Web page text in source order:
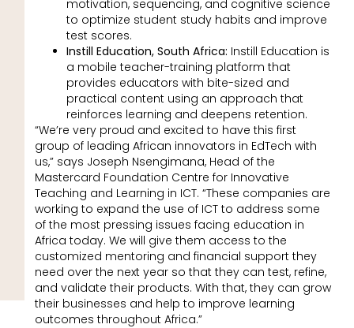
motivation, sequencing, and cognitive science
to optimize student study habits and improve
test scores.
Instill Education, South Africa: Instill Education is
a mobile teacher-training platform that
provides educators with bite-sized and
practical content using an approach that
reinforces learning and deepens retention.
“We’re very proud and excited to have this first
group of leading African innovators in EdTech with
us,” says Joseph Nsengimana, Head of the
Mastercard Foundation Centre for Innovative
Teaching and Learning in ICT. “These companies are
working to expand the use of ICT to address some
of the most pressing issues facing education in
Africa today. We will give them access to the
customized mentoring and financial support they
need over the next year so that they can test, refine,
and validate their products. With that, they can grow
their businesses and help to improve learning
outcomes throughout Africa.”